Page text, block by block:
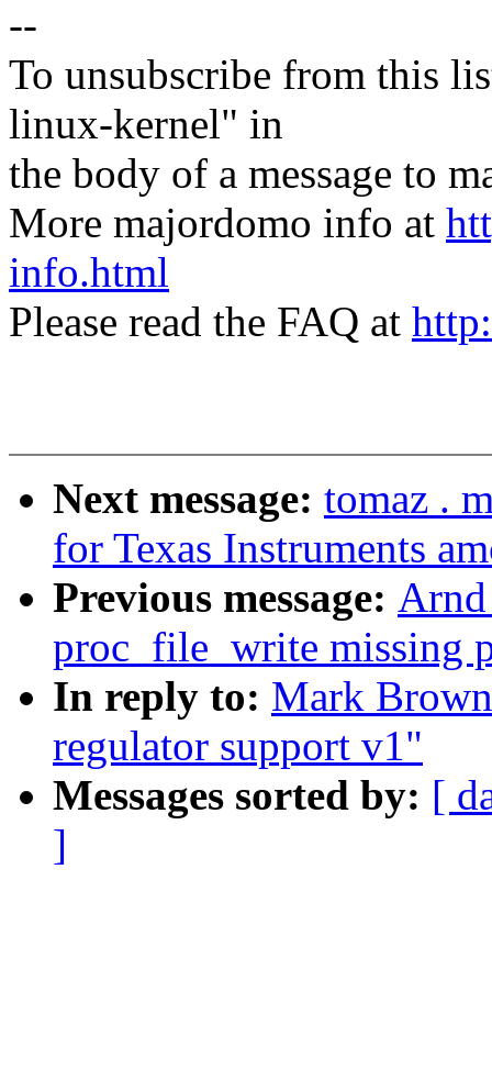
--
To unsubscribe from this
linux-kernel" in
the body of a message to
More majordomo info at
info.html
Please read the FAQ at
Next message: tomaz .
for Texas Instruments
Previous message:
proc_file_write missing
In reply to: Mark
regulator support v1"
Messages sorted by: [
]